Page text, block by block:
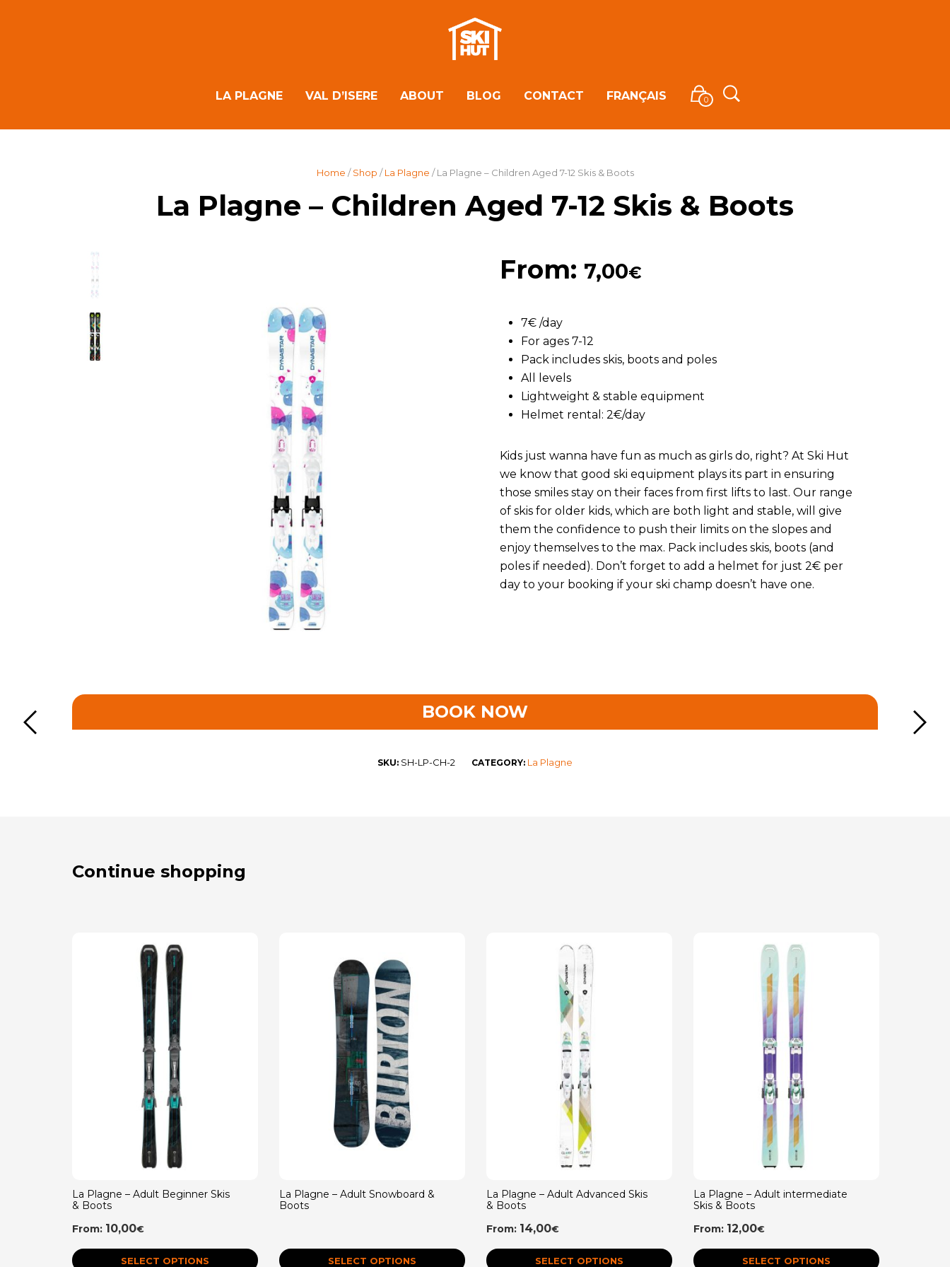
LA PLAGNE VAL D’ISERE ABOUT BLOG CONTACT FRANÇAIS 0
Home /Shop /La Plagne / La Plagne – Children Aged 7-12 Skis & Boots
La Plagne – Children Aged 7-12 Skis & Boots
From: 7,00€
7€ /day
For ages 7-12
Pack includes skis, boots and poles
All levels
Lightweight & stable equipment
Helmet rental: 2€/day
Kids just wanna have fun as much as girls do, right? At Ski Hut
we know that good ski equipment plays its part in ensuring
those smiles stay on their faces from first lifts to last. Our range
of skis for older kids, which are both light and stable, will give
them the confidence to push their limits on the slopes and
enjoy themselves to the max. Pack includes skis, boots (and
poles if needed). Don’t forget to add a helmet for just 2€ per
day to your booking if your ski champ doesn’t have one.
BOOK NOW
SKU: SH-LP-CH-2 CATEGORY: La Plagne
Continue shopping
La Plagne – Adult Beginner Skis
& Boots
From: 10,00€
SELECT OPTIONS
La Plagne – Adult Snowboard &
Boots
SELECT OPTIONS
La Plagne – Adult Advanced Skis
& Boots
From: 14,00€
SELECT OPTIONS
La Plagne – Adult intermediate
Skis & Boots
From: 12,00€
SELECT OPTIONS